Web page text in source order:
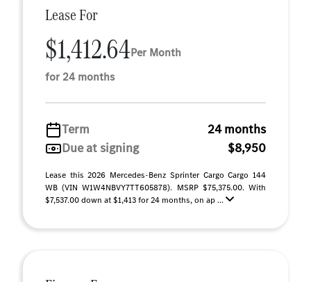
Lease For
$1,412.64Per Month
for 24 months
Term
24 months
Due at signing
$8,950
Lease this 2026 Mercedes-Benz Sprinter Cargo Cargo 144
WB (VIN W1W4NBVY7TT605878). MSRP $75,375.00. With
$7,537.00 down at $1,413 for 24 months, on ap ...